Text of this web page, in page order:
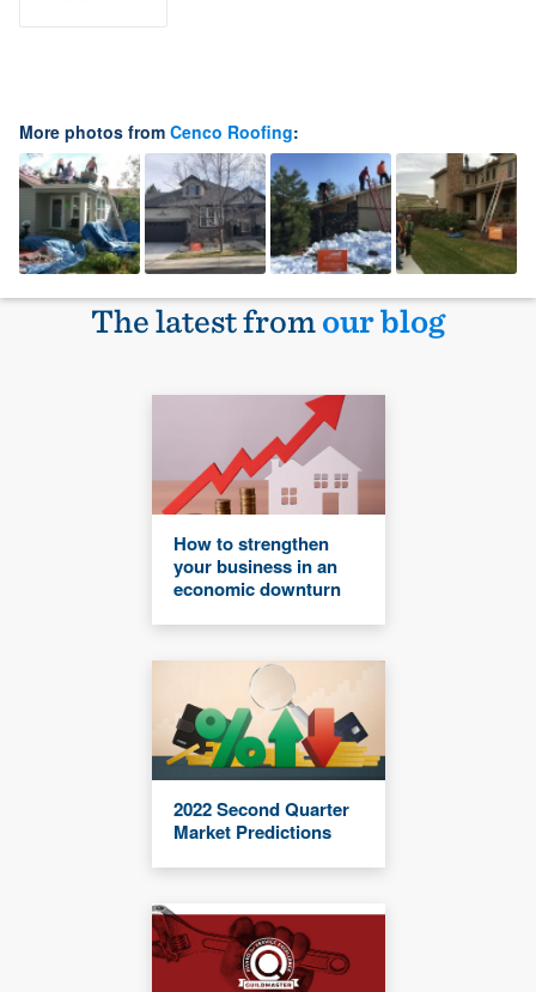
More photos from Cenco Roofing:
The latest fromour blog
How to strengthen
your business in an
economic downturn
2022 Second Quarter
Market Predictions